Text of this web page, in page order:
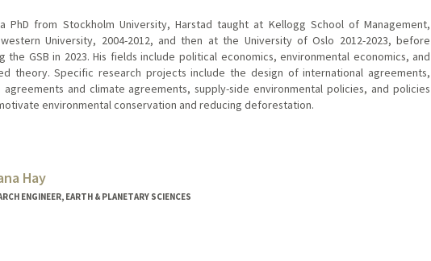
PhD from Stockholm University, Harstad taught at Kellogg School of Management,
University, 2004-2012, and then at the University of Oslo 2012-2023, before
the GSB in 2023. His fields include political economics, environmental economics, and
theory. Specific research projects include the design of international agreements,
agreements and climate agreements, supply-side environmental policies, and policies
environmental conservation and reducing deforestation.
Hay
ENGINEER, EARTH & PLANETARY SCIENCES